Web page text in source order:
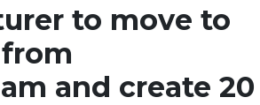
to move to
and create 20